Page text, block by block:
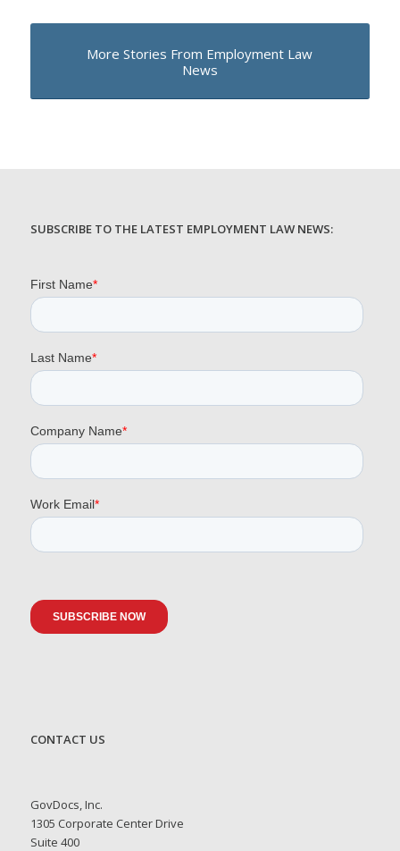
More Stories From Employment Law
News
SUBSCRIBE TO THE LATEST EMPLOYMENT LAW NEWS:
CONTACT US
GovDocs, Inc.
1305 Corporate Center Drive
Suite 400